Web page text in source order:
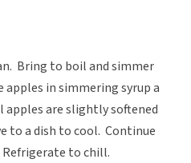
Bring to boil and simmer
in simmering syrup a
are slightly softened
to a dish to cool. Continue
to chill.